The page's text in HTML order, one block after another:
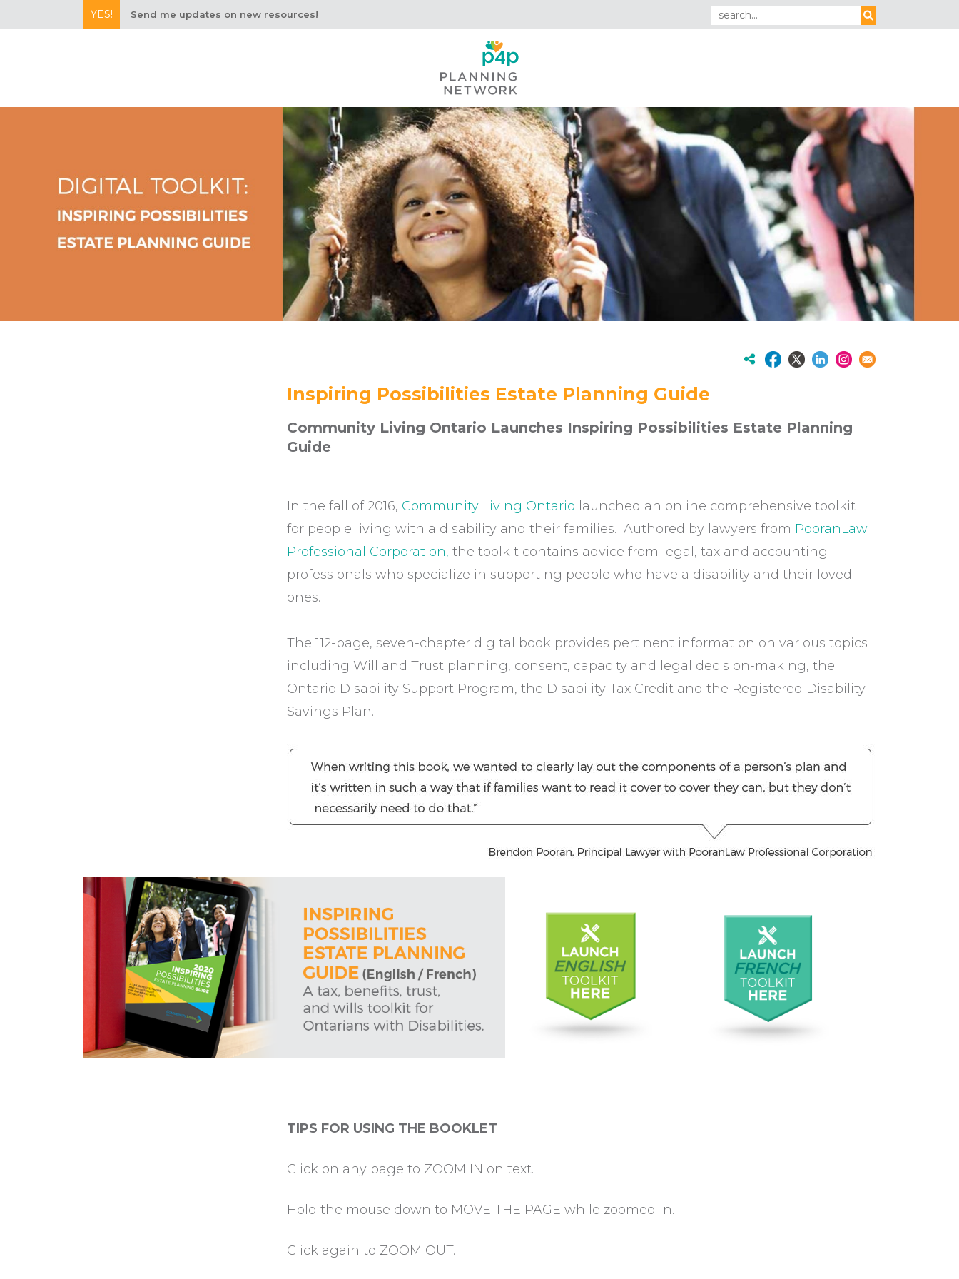
YES! Send me updates on new resources!
Inspiring Possibilities Estate Planning Guide
Community Living Ontario Launches Inspiring Possibilities Estate Planning
Guide
In the fall of 2016, Community Living Ontario launched an online comprehensive toolkit
for people living with a disability and their families. Authored by lawyers from PooranLaw
Professional Corporation, the toolkit contains advice from legal, tax and accounting
professionals who specialize in supporting people who have a disability and their loved
ones.
The 112-page, seven-chapter digital book provides pertinent information on various topics
including Will and Trust planning, consent, capacity and legal decision-making, the
Ontario Disability Support Program, the Disability Tax Credit and the Registered Disability
Savings Plan.
TIPS FOR USING THE BOOKLET
Click on any page to ZOOM IN on text.
Hold the mouse down to MOVE THE PAGE while zoomed in.
Click again to ZOOM OUT.